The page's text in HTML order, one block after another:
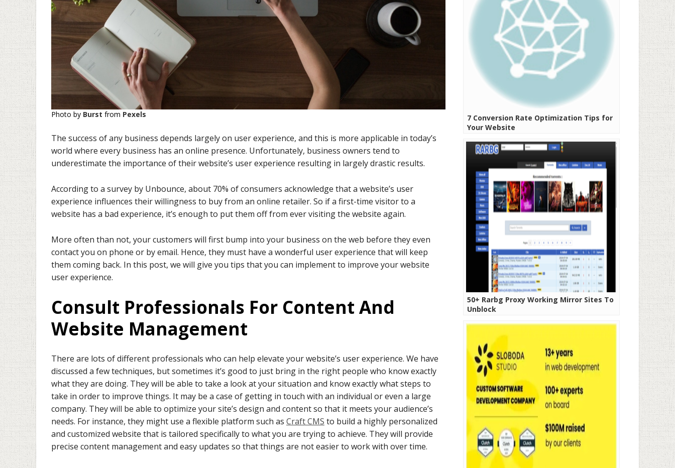
Photo by Burst from Pexels
The success of any business depends largely on user experience, and this is more applicable in today’s
world where every business has an online presence. Unfortunately, business owners tend to
underestimate the importance of their website’s user experience resulting in largely drastic results.
According to a survey by Unbounce, about 70% of consumers acknowledge that a website’s user
experience influences their willingness to buy from an online retailer. So if a first-time visitor to a
website has a bad experience, it’s enough to put them off from ever visiting the website again.
More often than not, your customers will first bump into your business on the web before they even
contact you on phone or by email. Hence, they must have a wonderful user experience that will keep
them coming back. In this post, we will give you tips that you can implement to improve your website
user experience.
Consult Professionals For Content And
Website Management
There are lots of different professionals who can help elevate your website’s user experience. We have
discussed a few techniques, but sometimes it’s good to just bring in the right people who know exactly
what they are doing. They will be able to take a look at your situation and know exactly what steps to
take in order to improve things. It may be a case of getting in touch with an individual or even a large
company. They will be able to optimize your site’s design and content so that it meets your audience’s
needs. For instance, they might use a flexible platform such as Craft CMS to build a highly personalized
and customized website that is tailored specifically to what you are trying to achieve. They will provide
precise content management and easy updates so that things are not easier to work with over time.
7 Conversion Rate Optimization Tips for
Your Website
50+ Rarbg Proxy Working Mirror Sites To
Unblock